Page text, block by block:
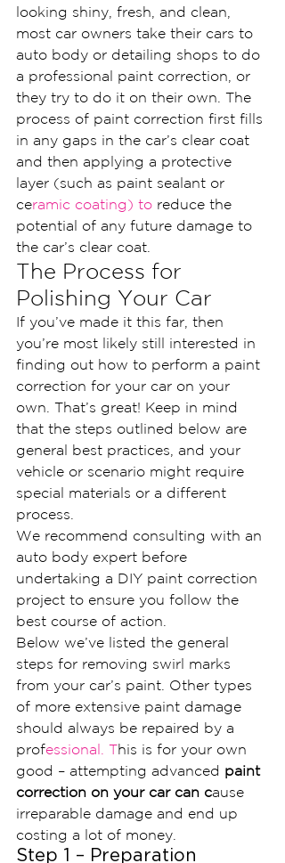
looking shiny, fresh, and clean,
most car owners take their cars to
auto body or detailing shops to do
a professional paint correction, or
they try to do it on their own. The
process of paint correction first fills
in any gaps in the car’s clear coat
and then applying a protective
layer (such as paint sealant or
ceramic coating) to reduce the
potential of any future damage to
the car’s clear coat.
The Process for
Polishing Your Car
If you’ve made it this far, then
you’re most likely still interested in
finding out how to perform a paint
correction for your car on your
own. That’s great! Keep in mind
that the steps outlined below are
general best practices, and your
vehicle or scenario might require
special materials or a different
process.
We recommend consulting with an
auto body expert before
undertaking a DIY paint correction
project to ensure you follow the
best course of action.
Below we’ve listed the general
steps for removing swirl marks
from your car’s paint. Other types
of more extensive paint damage
should always be repaired by a
professional. This is for your own
good – attempting advanced paint
correction on your car can cause
irreparable damage and end up
costing a lot of money.
Step 1 – Preparation